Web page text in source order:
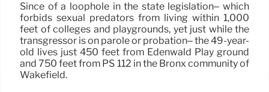
Since of a loophole in the state legislation– which
forbids sexual predators from living within 1,000
feet of colleges and playgrounds, yet just while the
transgressor is on parole or probation– the 49-year-
old lives just 450 feet from Edenwald Play ground
and 750 feet from PS 112 in the Bronx community of
Wakefield.